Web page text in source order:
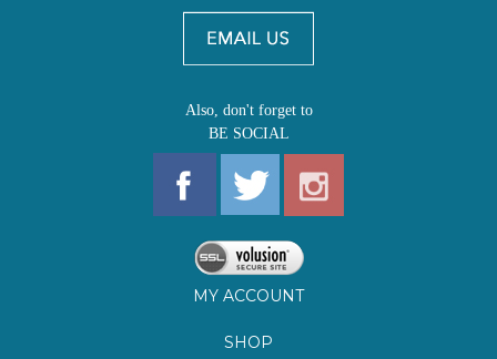
Also, don't forget to
MY ACCOUNT
SHOP
FIRST EDITIONS